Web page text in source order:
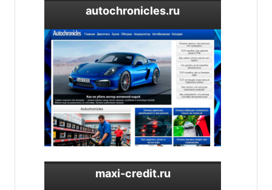
autochronicles.ru
maxi-credit.ru